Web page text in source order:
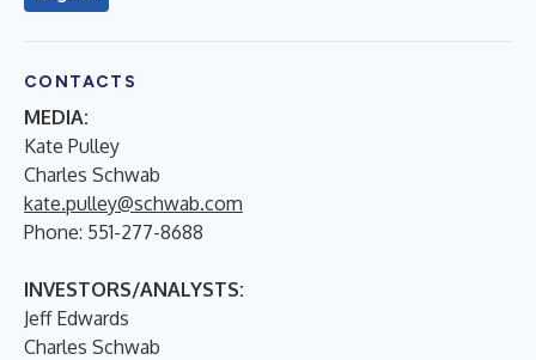
CONTACTS
MEDIA:
Kate Pulley
Charles Schwab
kate.pulley@schwab.com
Phone: 551-277-8688
INVESTORS/ANALYSTS:
Jeff Edwards
Charles Schwab